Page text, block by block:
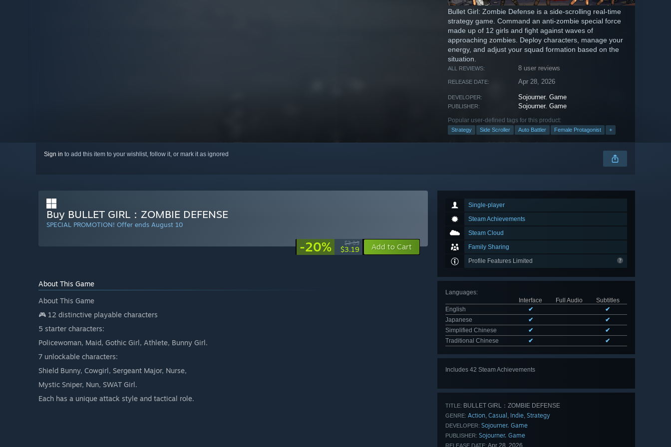
Bullet Girl: Zombie Defense is a side-scrolling real-time
strategy game. Command an anti-zombie special force
made up of 12 girls and fight against waves of
approaching zombies. Deploy characters, manage your
energy, and adjust your squad formation based on the
situation.
ALL REVIEWS: 8 user reviews
RELEASE DATE: Apr 28, 2026
DEVELOPER: Sojourner. Game
PUBLISHER: Sojourner. Game
Popular user-defined tags for this product:
Strategy Side Scroller Auto Battler Female Protagonist +
Sign in to add this item to your wishlist, follow it, or mark it as ignored
Single-player
Steam Achievements
Steam Cloud
Family Sharing
Profile Features Limited
Languages:
Interface
Full Audio
Subtitles
English
✔
✔
Japanese
✔
✔
Simplified Chinese
✔
✔
Traditional Chinese
✔ ✔
Includes 42 Steam Achievements
TITLE: BULLET GIRL：ZOMBIE DEFENSE
GENRE: Action, Casual , Indie, Strategy
DEVELOPER: Sojourner. Game
PUBLISHER: Sojourner. Game
RELEASE DATE:
Buy BULLET GIRL：ZOMBIE DEFENSE
SPECIAL PROMOTION! Offer ends August 10
-20% $3.99
$3.19 Add to Cart
About This Game
About This Game
🎮 12 distinctive playable characters
5 starter characters:
Policewoman, Maid, Gothic Girl, Athlete, Bunny Girl.
7 unlockable characters:
Shield Bunny, Cowgirl, Sergeant Major, Nurse,
Mystic Sniper, Nun, SWAT Girl.
Each has a unique attack style and tactical role.